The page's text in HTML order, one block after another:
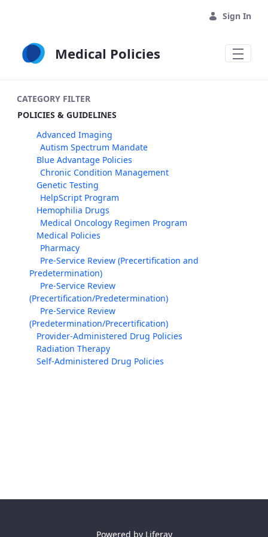
Sign In
Medical Policies
CATEGORY FILTER
POLICIES & GUIDELINES
Advanced Imaging
Autism Spectrum Mandate
Blue Advantage Policies
Chronic Condition Management
Genetic Testing
HelpScript Program
Hemophilia Drugs
Medical Oncology Regimen Program
Medical Policies
Pharmacy
Pre-Service Review (Precertification and
Predetermination)
Pre-Service Review
(Precertification/Predetermination)
Pre-Service Review
(Predetermination/Precertification)
Provider-Administered Drug Policies
Radiation Therapy
Self-Administered Drug Policies
Powered by Liferay